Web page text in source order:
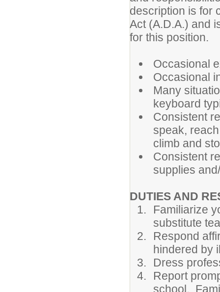
description is for
Act (A.D.A.) and
for this position.
Occasional
Occasional
Many
keyboard
Consistent
speak,
climb and
Consistent
supplies
DUTIES AND
Familiarize
substitute
Respond
hindered by
Dress
Report
school.